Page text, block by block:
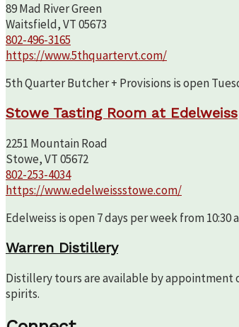
89 Mad River Green
Waitsfield, VT 05673
802-496-3165
https://www.5thquartervt.com/
5th Quarter Butcher + Provisions is open
Stowe Tasting Room at Edelweiss
2251 Mountain Road
Stowe, VT 05672
802-253-4034
https://www.edelweissstowe.com/
Edelweiss is open 7 days per week from
Warren Distillery
Distillery tours are available by appointment
spirits.